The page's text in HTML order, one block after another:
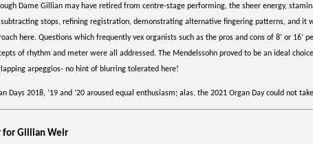
Dame Gillian may have retired from centre-stage performing, the sheer energy,
stops, refining registration, demonstrating alternative fingering patterns, and it
here. Questions which frequently vex organists such as the pros and cons of 8’ or
of rhythm and meter were all addressed. The Mendelssohn proved to be an ideal
arpeggios- no hint of blurring tolerated here!
Days 2018, ’19 and ’20 aroused equal enthusiasm; alas, the 2021 Organ Day could not
for Gillian Weir